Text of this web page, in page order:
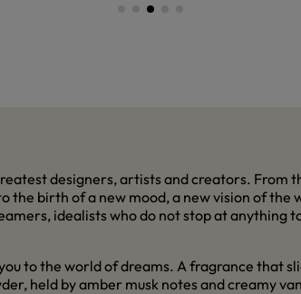
designers, artists and creators. From
the birth of a new mood, a new vision of
idealists who do not stop at anything
to the world of dreams. A fragrance that
held by amber musk notes and creamy